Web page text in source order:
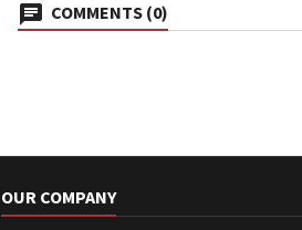
COMMENTS (0)
OUR COMPANY